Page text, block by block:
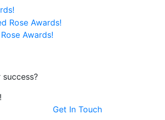
Awards!
Get In Touch